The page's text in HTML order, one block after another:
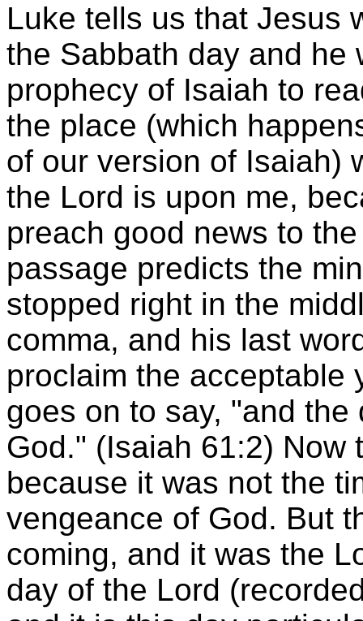
Luke tells us that Jesus
the Sabbath day and he
prophecy of Isaiah to
the place (which
of our version of Isaiah)
the Lord is upon me,
preach good news to
passage predicts the
stopped right in the
comma, and his last
proclaim the acceptable
goes on to say, "and
God." (Isaiah 61:2) Now
because it was not the
vengeance of God. But
coming, and it was the
day of the Lord